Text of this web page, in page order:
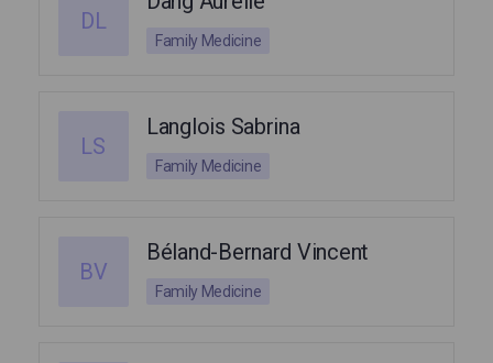
DL
Family Medicine
LS
Langlois Sabrina
Family Medicine
BV
Béland-Bernard Vincent
Family Medicine